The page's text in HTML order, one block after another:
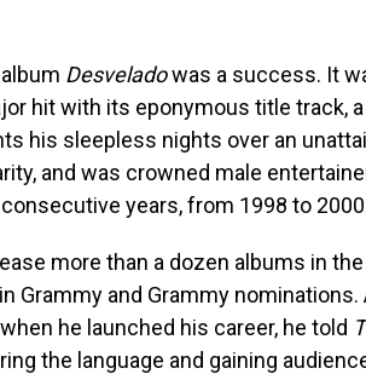
Desveladowas a success. It
hit with its eponymous title track,
his sleepless nights over an
and was crowned male
years, from 1998 to
more than a dozen albums in
Grammy and Grammy
he launched his career, he told
the language and gaining